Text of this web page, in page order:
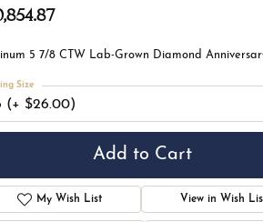
5 7/8 CTW Lab-Grown Diamond
(+ $26.00)
Size
Add to Cart
My Wish List View in Wish